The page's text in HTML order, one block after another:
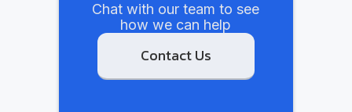
Chat with our team to see
how we can help
Contact Us